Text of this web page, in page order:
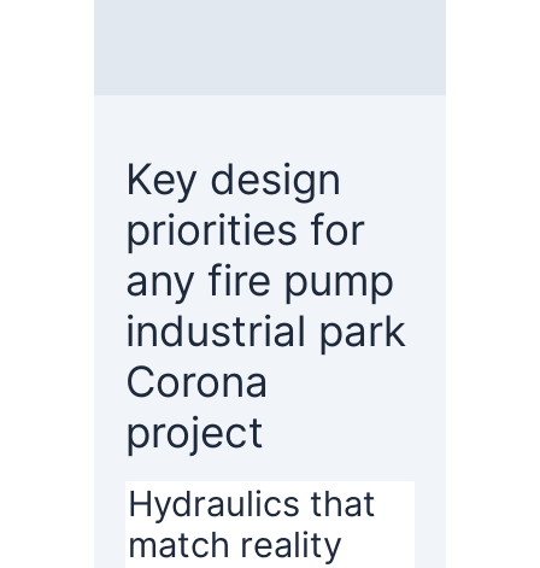
Key design
priorities for
any fire pump
industrial park
Corona
project
Hydraulics that
match reality